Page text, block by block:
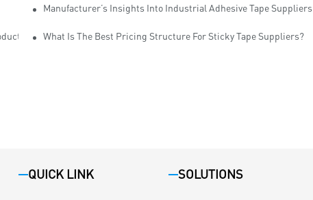
Manufacturer’s Insights Into Industrial Adhesive Tape Suppliers
What Is The Best Pricing Structure For Sticky Tape Suppliers?
QUICK LINK SOLUTIONS